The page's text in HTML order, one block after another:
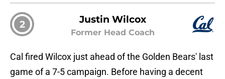
2 Justin Wilcox
Former Head Coach
Cal fired Wilcox just ahead of the Golden Bears' last
game of a 7-5 campaign. Before having a decent